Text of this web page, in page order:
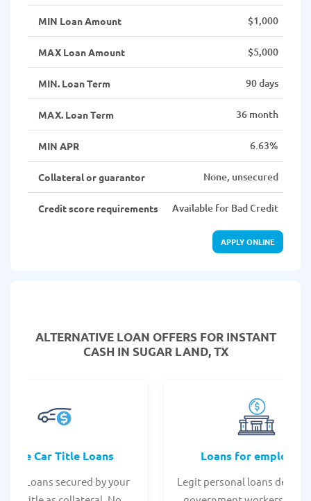
MIN Loan Amount $1,000
MAX Loan Amount $5,000
MIN. Loan Term 90 days
MAX. Loan Term 36 month
MIN APR 6.63%
Collateral or guarantor None, unsecured
Credit score requirements Available for Bad Credit
APPLY ONLINE
ALTERNATIVE LOAN OFFERS FOR INSTANT
CASH IN SUGAR LAND, TX
Car Title Loans
Title Loans secured by your
Loans for employees
Legit personal loans